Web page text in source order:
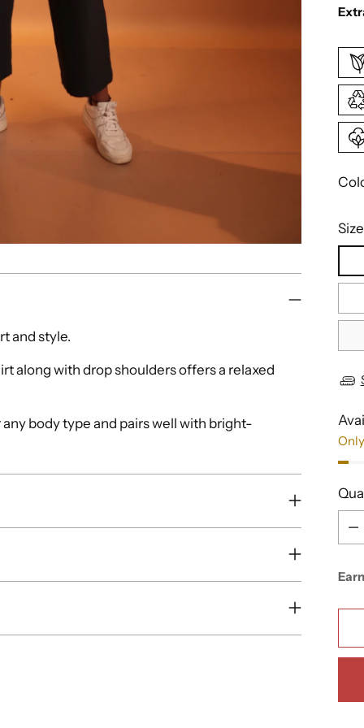
and style.
along with drop shoulders offers a relaxed
body type and pairs well with bright-
Earn